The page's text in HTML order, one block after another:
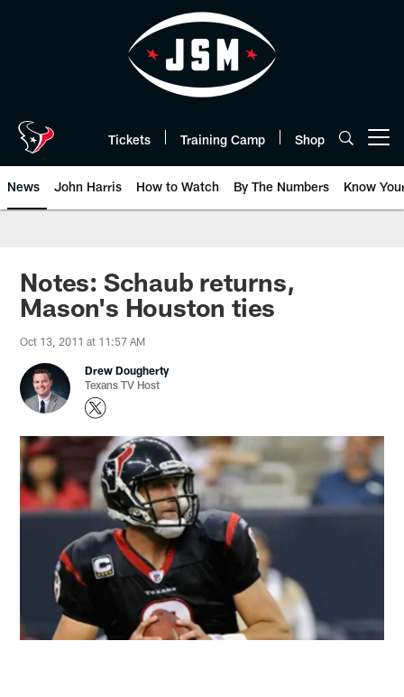
Tickets Training Camp Shop
News John Harris How to Watch By The Numbers Know
Notes: Schaub returns,
Mason's Houston ties
Oct 13, 2011 at 11:57 AM
Drew Dougherty
Texans TV Host